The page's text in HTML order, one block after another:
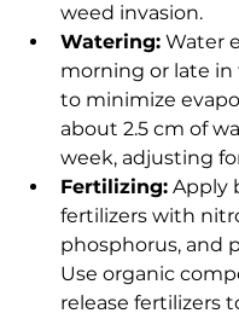
weed invasion.
Watering: Water
morning or late
to minimize
about 2.5 cm of
week, adjusting
Fertilizing: Apply
fertilizers with
phosphorus, and
Use organic
release fertilizers